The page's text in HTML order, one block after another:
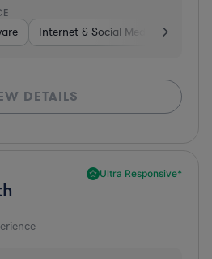
Internet & Social Media
DETAILS
Ultra Responsive*